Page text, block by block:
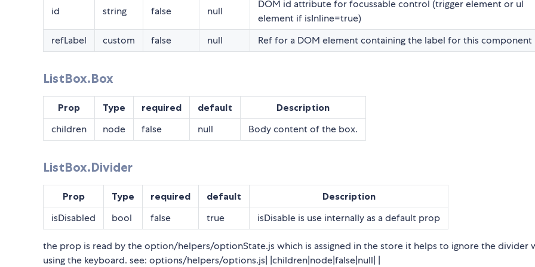
id string false null
DOM id attribute for focussable control (trigger element or ul
element if isInline=true)
refLabel
custom false null Ref for a DOM element containing the label for this component
ListBox.Box
Prop Type required default Description
children node false null Body content of the box.
ListBox.Divider
Prop Type required default Description
isDisabled bool false true isDisable is use internally as a default prop
the prop is read by the option/helpers/optionState.js which is assigned in the store it helps to ignore the divider
using the keyboard. see: options/helpers/options.js| |children|node|false|null| |